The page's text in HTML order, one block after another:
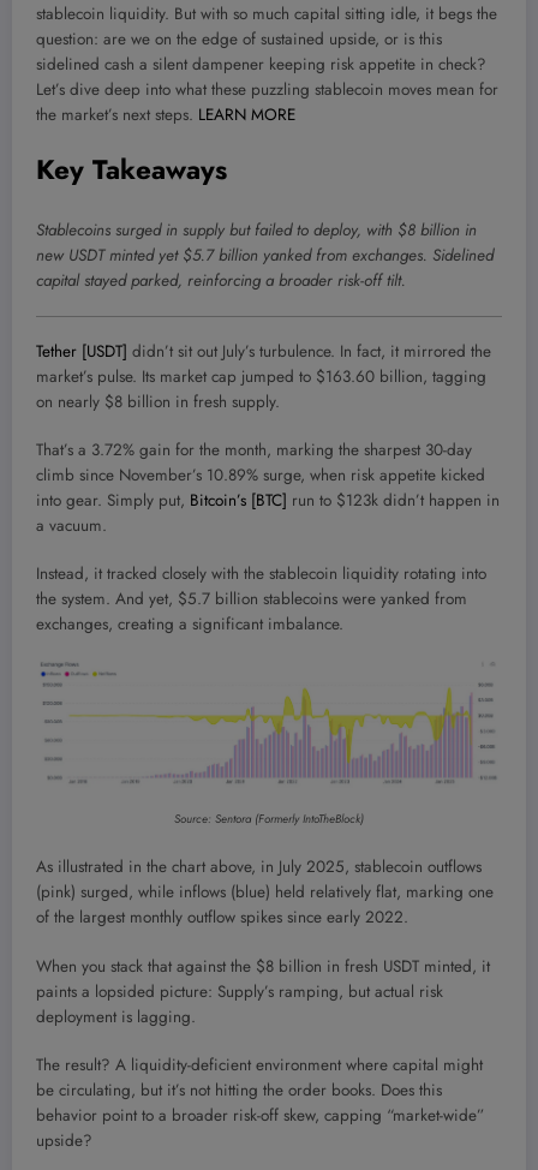
stablecoin liquidity. But with so much capital sitting idle, it begs the
question: are we on the edge of sustained upside, or is this
sidelined cash a silent dampener keeping risk appetite in check?
Let’s dive deep into what these puzzling stablecoin moves mean for
the market’s next steps. LEARN MORE
Key Takeaways
Stablecoins surged in supply but failed to deploy, with $8 billion in
new USDT minted yet $5.7 billion yanked from exchanges. Sidelined
capital stayed parked, reinforcing a broader risk-off tilt.
Tether [USDT] didn’t sit out July’s turbulence. In fact, it mirrored the
market’s pulse. Its market cap jumped to $163.60 billion, tagging
on nearly $8 billion in fresh supply.
That’s a 3.72% gain for the month, marking the sharpest 30-day
climb since November’s 10.89% surge, when risk appetite kicked
into gear. Simply put, Bitcoin’s [BTC] run to $123k didn’t happen in
a vacuum.
Instead, it tracked closely with the stablecoin liquidity rotating into
the system. And yet, $5.7 billion stablecoins were yanked from
exchanges, creating a significant imbalance.
Source: Sentora (Formerly IntoTheBlock)
As illustrated in the chart above, in July 2025, stablecoin outflows
(pink) surged, while inflows (blue) held relatively flat, marking one
of the largest monthly outflow spikes since early 2022.
When you stack that against the $8 billion in fresh USDT minted, it
paints a lopsided picture: Supply’s ramping, but actual risk
deployment is lagging.
The result? A liquidity-deficient environment where capital might
be circulating, but it’s not hitting the order books. Does this
behavior point to a broader risk-off skew, capping “market-wide”
upside?